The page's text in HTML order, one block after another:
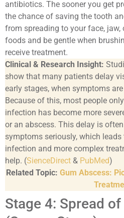
antibiotics. The sooner you get
the chance of saving the tooth
from spreading to your face, jaw,
foods and be gentle when
receive treatment.
Clinical & Research Insight:
show that many patients delay
early stages, when symptoms
Because of this, most people
infection has become more
or an abscess. This delay is
symptoms seriously, which
infection and more complex
help. (SienceDirect & PubMed)
Related Topic: Gum Abscess:
Stage 4: Spread